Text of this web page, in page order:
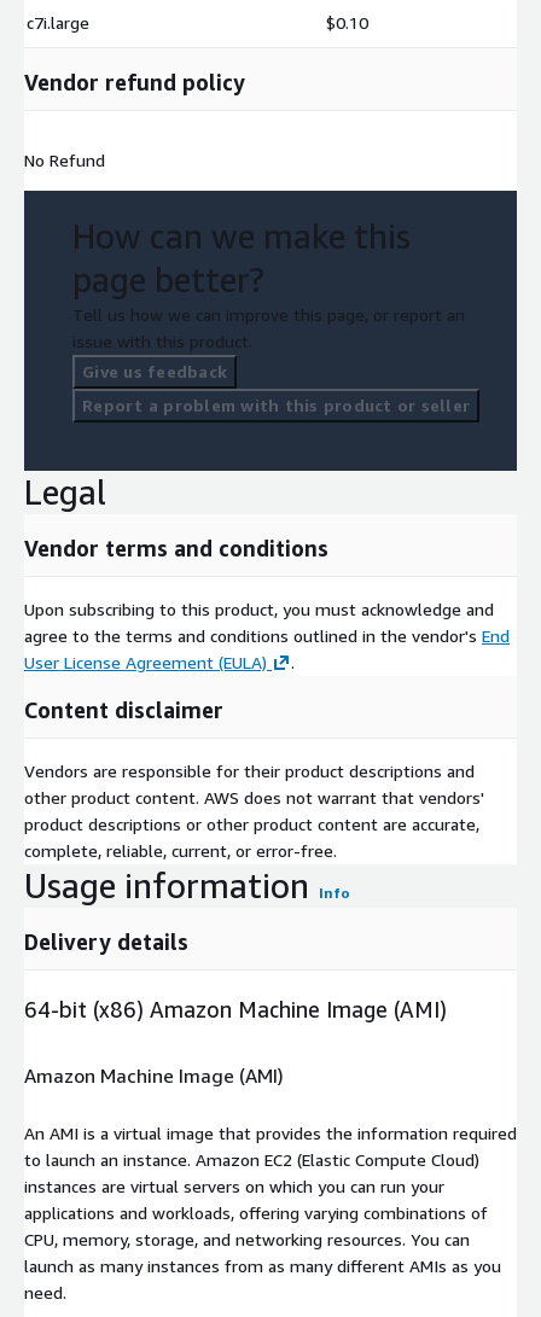
c7i.large $0.10
Vendor refund policy
No Refund
How can we make this
page better?
Tell us how we can improve this page, or report an
issue with this product.
Give us feedback
Report a problem with this product or seller
Legal
Vendor terms and conditions
Upon subscribing to this product, you must acknowledge and
agree to the terms and conditions outlined in the vendor's End
User License Agreement (EULA)
.
Content disclaimer
Vendors are responsible for their product descriptions and
other product content. AWS does not warrant that vendors'
product descriptions or other product content are accurate,
complete, reliable, current, or error-free.
Usage information Info
Delivery details
64-bit (x86) Amazon Machine Image (AMI)
Amazon Machine Image (AMI)
An AMI is a virtual image that provides the information required
to launch an instance. Amazon EC2 (Elastic Compute Cloud)
instances are virtual servers on which you can run your
applications and workloads, offering varying combinations of
CPU, memory, storage, and networking resources. You can
launch as many instances from as many different AMIs as you
need.